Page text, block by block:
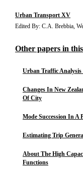
Urban Transport XV
Edited By: C.A. Brebbia,
Other papers in
Urban Traffic Analysis
Changes In New
Of City
Mode Succession In
Estimating Trip
About The High
Functions